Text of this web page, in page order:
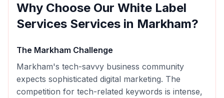
Why Choose Our White Label
Services Services in Markham?
The Markham Challenge
Markham's tech-savvy business community
expects sophisticated digital marketing. The
competition for tech-related keywords is intense,